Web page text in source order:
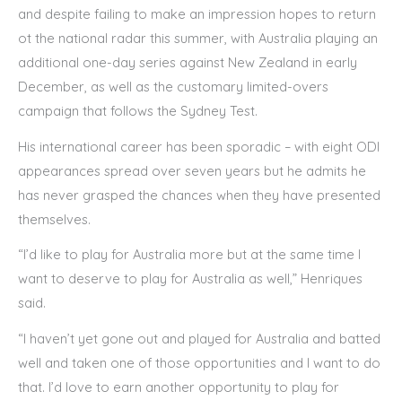
and despite failing to make an impression hopes to return
ot the national radar this summer, with Australia playing an
additional one-day series against New Zealand in early
December, as well as the customary limited-overs
campaign that follows the Sydney Test.
His international career has been sporadic – with eight ODI
appearances spread over seven years but he admits he
has never grasped the chances when they have presented
themselves.
“I’d like to play for Australia more but at the same time I
want to deserve to play for Australia as well,” Henriques
said.
“I haven’t yet gone out and played for Australia and batted
well and taken one of those opportunities and I want to do
that. I’d love to earn another opportunity to play for